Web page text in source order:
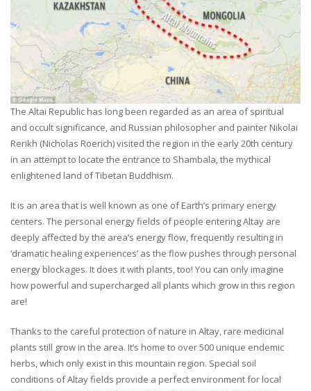
The Altai Republic has long been regarded as an area of spiritual
and occult significance, and Russian philosopher and painter Nikolai
Rerikh (Nicholas Roerich) visited the region in the early 20th century
in an attempt to locate the entrance to Shambala, the mythical
enlightened land of Tibetan Buddhism.
It is an area that is well known as one of Earth’s primary energy
centers. The personal energy fields of people entering Altay are
deeply affected by the area’s energy flow, frequently resulting in
‘dramatic healing experiences’ as the flow pushes through personal
energy blockages. It does it with plants, too! You can only imagine
how powerful and supercharged all plants which grow in this region
are!
Thanks to the careful protection of nature in Altay, rare medicinal
plants still grow in the area. It’s home to over 500 unique endemic
herbs, which only exist in this mountain region. Special soil
conditions of Altay fields provide a perfect environment for local